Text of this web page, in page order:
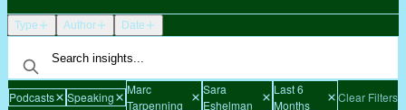
Type Author Date
Podcasts Speaking
Marc
Tarpenning
Sara
Eshelman
Last 6
Months
Clear Filters